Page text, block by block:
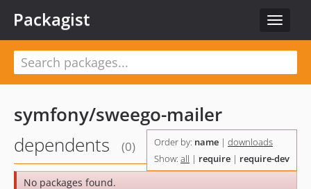
Toggle
Packagist
symfony/sweego-mailer
dependents
(0) Order by: name | downloads
Show: all | require | require-dev
No packages found.